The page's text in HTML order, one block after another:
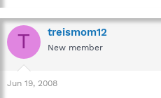
T treismom12
New member
Jun 19, 2008